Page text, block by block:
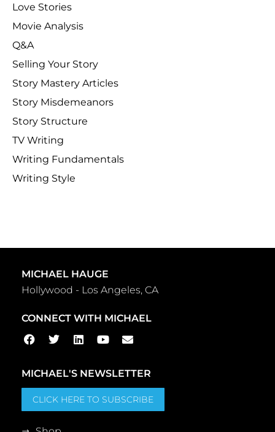
Love Stories
Movie Analysis
Q&A
Selling Your Story
Story Mastery Articles
Story Misdemeanors
Story Structure
TV Writing
Writing Fundamentals
Writing Style
MICHAEL HAUGE
Hollywood - Los Angeles, CA
CONNECT WITH MICHAEL
MICHAEL'S NEWSLETTER
CLICK HERE TO SUBSCRIBE